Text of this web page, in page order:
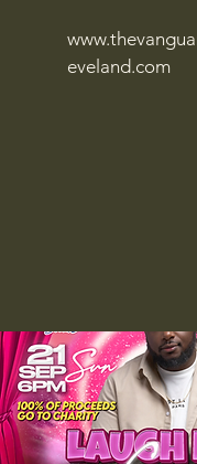
eveland.com